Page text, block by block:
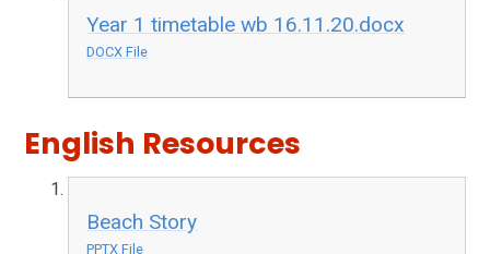
Year 1 timetable wb 16.11.20.docx
DOCX File
English Resources
Beach Story
PPTX File